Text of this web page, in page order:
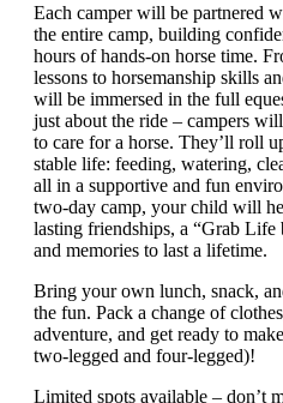
Each camper will be partnered
the entire camp, building
hours of hands-on horse time.
lessons to horsemanship skills
will be immersed in the full
just about the ride – campers
to care for a horse. They’ll roll
stable life: feeding, watering,
all in a supportive and fun
two-day camp, your child will
lasting friendships, a “Grab Life
and memories to last a lifetime.
Bring your own lunch, snack,
the fun. Pack a change of
adventure, and get ready to
two‑legged and four‑legged)!
Limited spots available – don’t